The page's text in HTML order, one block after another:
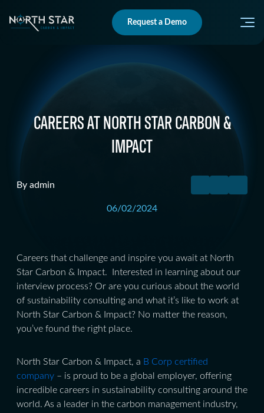
Request a Demo
CAREERS AT NORTH STAR CARBON &
IMPACT
06/02/2024
By admin
Careers that challenge and inspire you await at North
Star Carbon & Impact. Interested in learning about our
interview process? Or are you curious about the world
of sustainability consulting and what it’s like to work at
North Star Carbon & Impact? No matter the reason,
you’ve found the right place.
North Star Carbon & Impact, a B Corp certified
company – is proud to be a global employer, offering
incredible careers in sustainability consulting around the
world. As a leader in the carbon management industry,